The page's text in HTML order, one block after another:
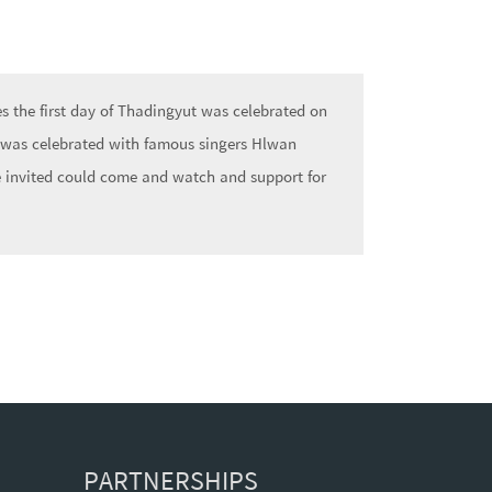
first day of Thadingyut was celebrated on
celebrated with famous singers Hlwan
could come and watch and support for
PARTNERSHIPS